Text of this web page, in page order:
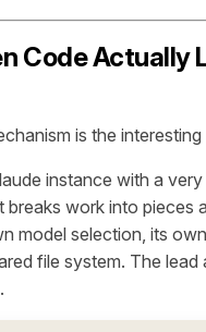
Code Actually
is the interesting
instance with a
work into pieces
model selection, its
file system. The